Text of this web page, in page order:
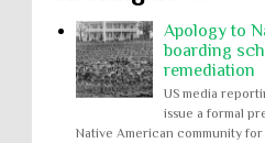
Apology to
boarding
remediation
US media
issue a formal
Native American community